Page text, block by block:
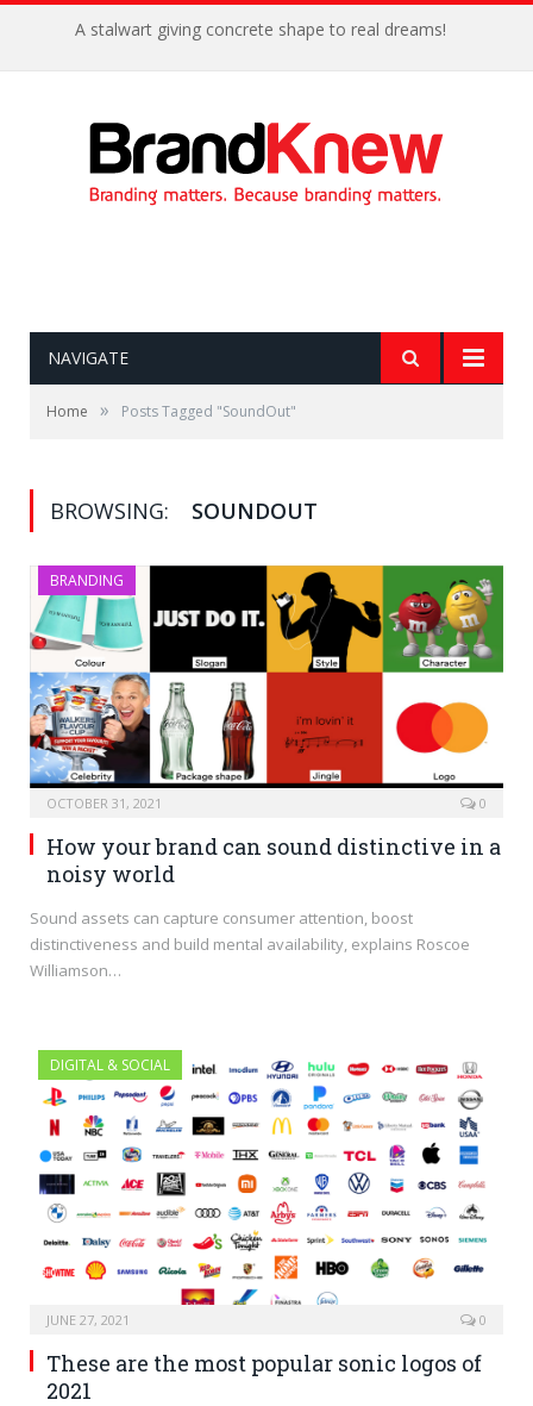
A stalwart giving concrete shape to real dreams!
NAVIGATE
Home » Posts Tagged "SoundOut"
BROWSING: SOUNDOUT
BRANDING
OCTOBER 31, 2021 0
How your brand can sound distinctive in a
noisy world
Sound assets can capture consumer attention, boost
distinctiveness and build mental availability, explains Roscoe
Williamson…
DIGITAL & SOCIAL
JUNE 27, 2021 0
These are the most popular sonic logos of
2021